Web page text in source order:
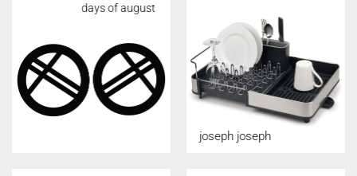
days of august
joseph joseph